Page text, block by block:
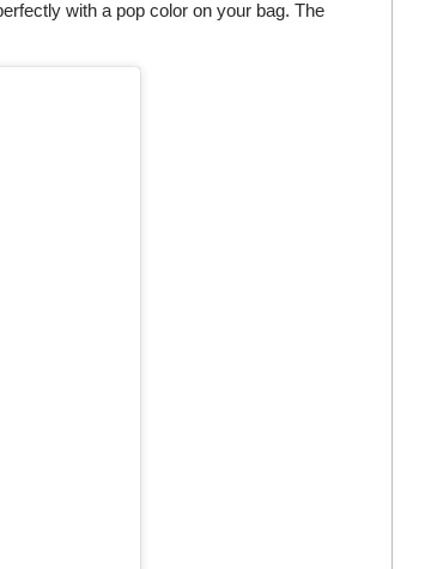
with a pop color on your bag. The